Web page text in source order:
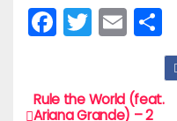
F
a
e
T
w
er
E
m
l
S
e
PRule the World (feat.
Ariana Grande) – 2